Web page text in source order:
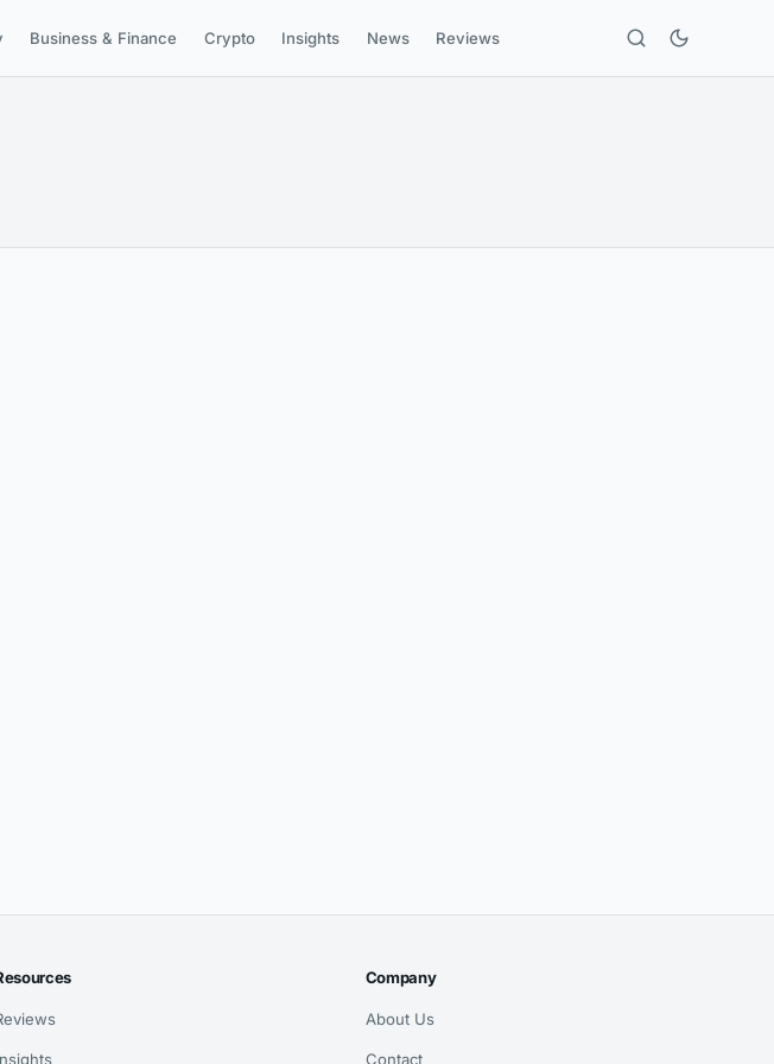
Business & Finance Crypto Insights News Reviews
Company
About Us
Contact